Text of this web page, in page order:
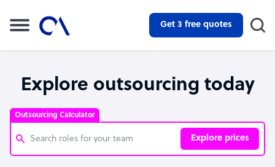
Get 3 free quotes
Explore outsourcing today
Outsourcing Calculator
Explore prices